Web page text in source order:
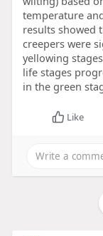
temperature
results showed
creepers were
yellowing
life stages
in the green
Like